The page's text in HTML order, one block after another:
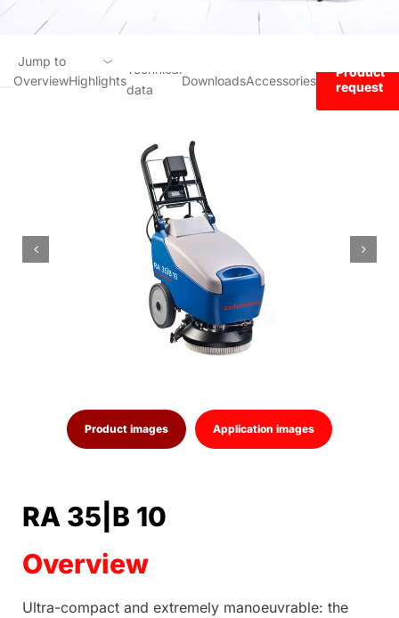
OverviewHighlights
Technical
data
DownloadsAccessories
Product
request
Jump to
Accessories
Product request
Product images Application images
RA 35|B 10
Overview
Ultra-compact and extremely manoeuvrable: the